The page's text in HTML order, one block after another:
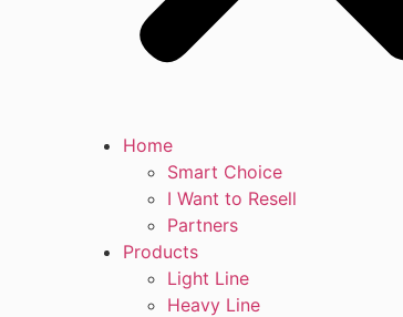
Home
Smart Choice
I Want to Resell
Partners
Products
Light Line
Heavy Line